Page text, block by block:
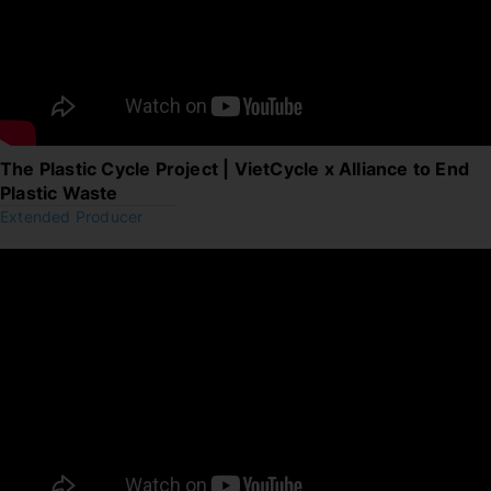
The Plastic Cycle Project | VietCycle x Alliance to End
Plastic Waste
Extended Producer